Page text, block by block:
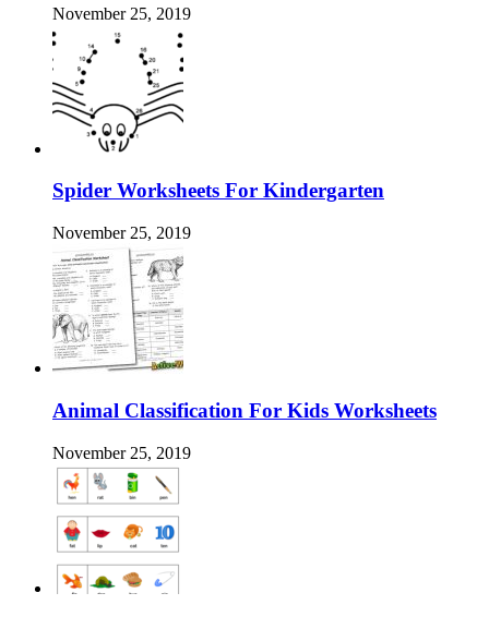
November 25, 2019
Spider Worksheets For Kindergarten
November 25, 2019
Animal Classification For Kids Worksheets
November 25, 2019